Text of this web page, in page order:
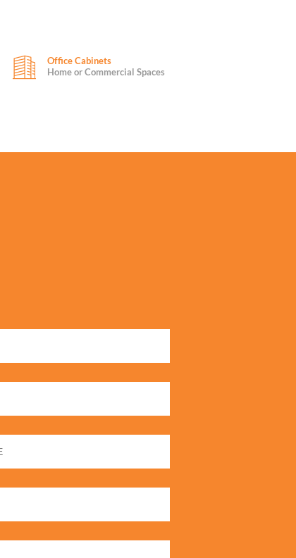
Office Cabinets
Home or Commercial Spaces